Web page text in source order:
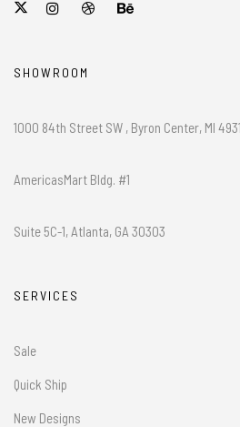
SHOWROOM
1000 84th Street SW , Byron Center, MI
AmericasMart Bldg. #1
Suite 5C-1, Atlanta, GA 30303
SERVICES
Sale
Quick Ship
New Designs